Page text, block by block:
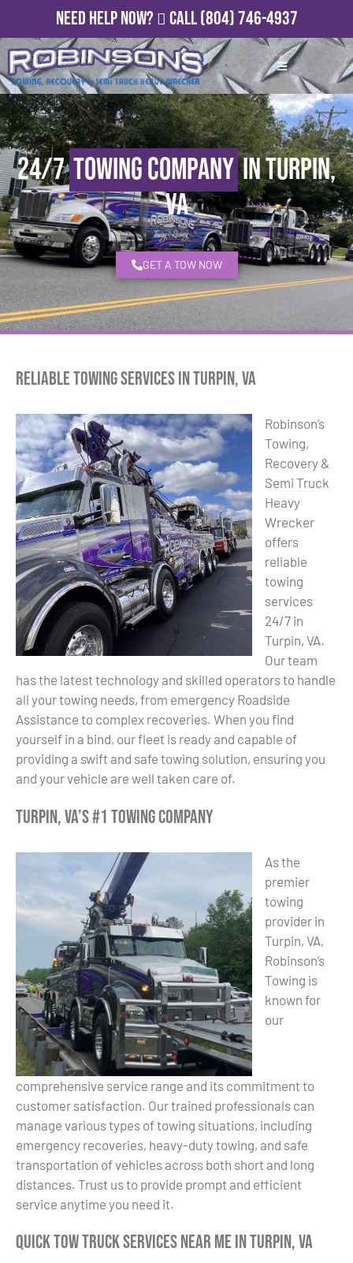
Need Help Now? Call(804) 746-4937
24/7Towing Companyin Turpin,
VA
GET A TOW NOW
Reliable Towing Services in Turpin, VA
Robinson’s
Towing,
Recovery &
Semi Truck
Heavy
Wrecker
offers
reliable
towing
services
24/7 in
Turpin, VA.
Our team
has the latest technology and skilled operators to handle
all your towing needs, from emergency Roadside
Assistance to complex recoveries. When you find
yourself in a bind, our fleet is ready and capable of
providing a swift and safe towing solution, ensuring you
and your vehicle are well taken care of.
Turpin, VA’s #1 Towing Company
As the
premier
towing
provider in
Turpin, VA,
Robinson’s
Towing is
known for
our
comprehensive service range and its commitment to
customer satisfaction. Our trained professionals can
manage various types of towing situations, including
emergency recoveries, heavy-duty towing, and safe
transportation of vehicles across both short and long
distances. Trust us to provide prompt and efficient
service anytime you need it.
Quick Tow Truck Services Near Me in Turpin, VA